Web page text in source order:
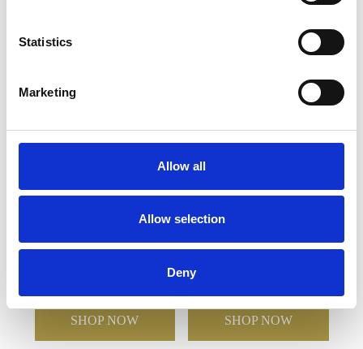
Statistics
Marketing
Allow all
Allow selection
Deny
18cm x 11.5cm x 15mm
SHOP NOW
11.5cm x 11.5cm x 15mm
Octagon Award
SHOP NOW